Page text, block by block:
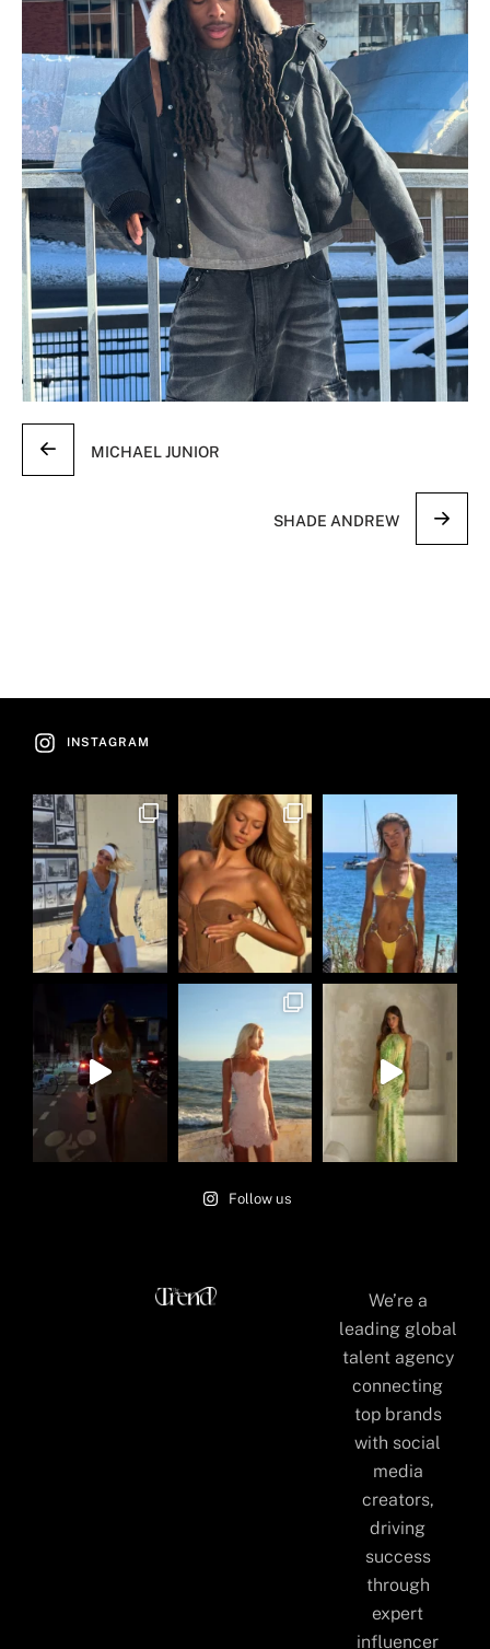
MICHAEL JUNIOR
SHADE ANDREW
INSTAGRAM
Follow us
We’re a
leading global
talent agency
connecting
top brands
with social
media
creators,
driving
success
through
expert
influencer